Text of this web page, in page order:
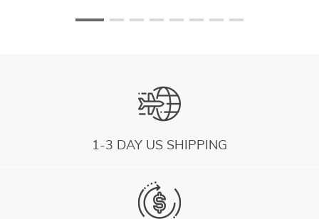
1-3 DAY US SHIPPING